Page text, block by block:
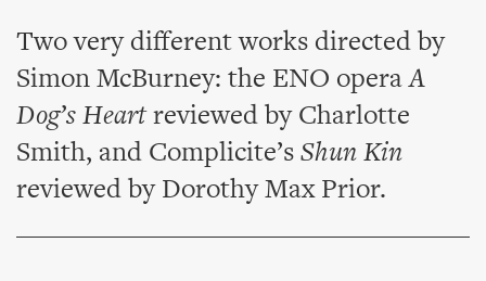
Two very different works directed by
Simon McBurney: the ENO operaA
Dog’s Heartreviewed by Charlotte
Smith, and Complicite’s Shun Kin
reviewed by Dorothy Max Prior.